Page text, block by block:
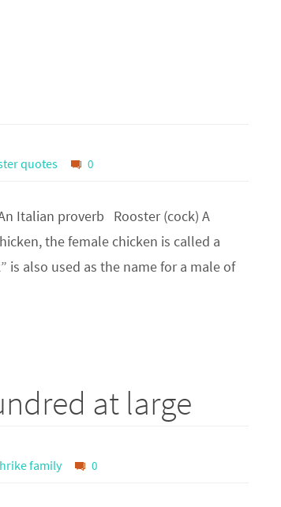
quotes 0
Italian proverb Rooster (cock) A
the female chicken is called a
is also used as the name for a male of
at large
family 0